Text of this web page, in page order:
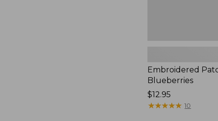
Embroidered
Blueberries
Price:
$12.95
$12.95
★★★★★
★★★★★ 10